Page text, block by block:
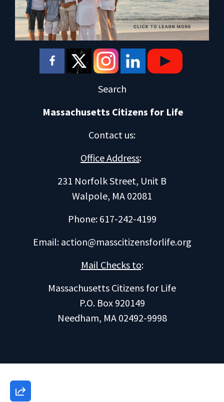
Search
Massachusetts Citizens for Life
Contact us:
Office Address:
231 Norfolk Street, Unit B
Walpole, MA 02081
Phone: 617-242-4199
Email: action@masscitizensforlife.org
Mail Checks to:
Massachusetts Citizens for Life
P.O. Box 920149
Needham, MA 02492-9998